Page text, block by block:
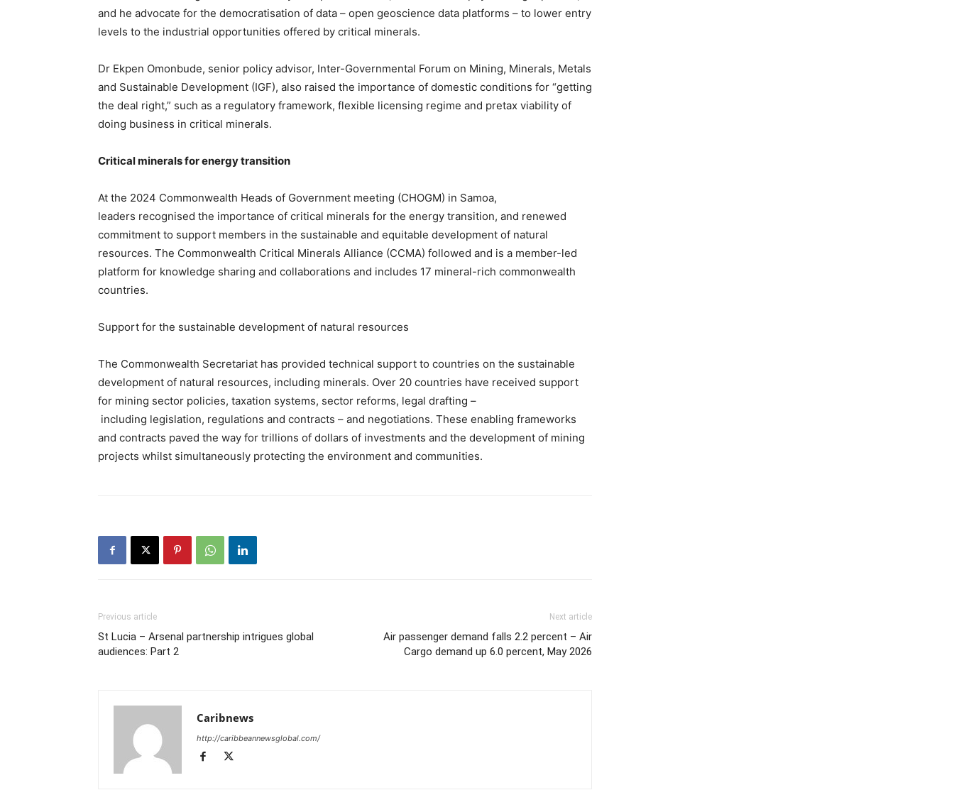
and he advocate for the democratisation of data – open geoscience data platforms – to lower entry
levels to the industrial opportunities offered by critical minerals.
Dr Ekpen Omonbude, senior policy advisor, Inter-Governmental Forum on Mining, Minerals, Metals
and Sustainable Development (IGF), also raised the importance of domestic conditions for “getting
the deal right,” such as a regulatory framework, flexible licensing regime and pretax viability of
doing business in critical minerals.
Critical minerals for energy transition
At the 2024 Commonwealth Heads of Government meeting (CHOGM) in Samoa,
leaders recognised the importance of critical minerals for the energy transition, and renewed
commitment to support members in the sustainable and equitable development of natural
resources. The Commonwealth Critical Minerals Alliance (CCMA) followed and is a member-led
platform for knowledge sharing and collaborations and includes 17 mineral-rich commonwealth
countries.
Support for the sustainable development of natural resources
The Commonwealth Secretariat has provided technical support to countries on the sustainable
development of natural resources, including minerals. Over 20 countries have received support
for mining sector policies, taxation systems, sector reforms, legal drafting –
including legislation, regulations and contracts – and negotiations. These enabling frameworks
and contracts paved the way for trillions of dollars of investments and the development of mining
projects whilst simultaneously protecting the environment and communities.
Previous article
St Lucia – Arsenal partnership intrigues global
audiences: Part 2
Next article
Air passenger demand falls 2.2 percent – Air
Cargo demand up 6.0 percent, May 2026
Caribnews
http://caribbeannewsglobal.com/